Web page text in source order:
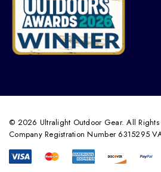
© 2026 Ultralight Outdoor Gear. All Rights
Company Registration Number 6315295